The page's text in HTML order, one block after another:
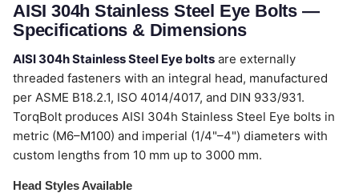
AISI 304h Stainless Steel Eye Bolts —
Specifications & Dimensions
AISI 304h Stainless Steel Eye bolts are externally
threaded fasteners with an integral head, manufactured
per ASME B18.2.1, ISO 4014/4017, and DIN 933/931.
TorqBolt produces AISI 304h Stainless Steel Eye bolts in
metric (M6–M100) and imperial (1/4"–4") diameters with
custom lengths from 10 mm up to 3000 mm.
Head Styles Available